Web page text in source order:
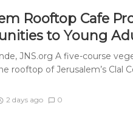
Rooftop Cafe
to Young
JNS.org A five-course
rooftop of Jerusalem’s Clal
2 days ago 0